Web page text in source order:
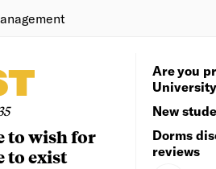
to wish for
to exist
Are you
New
Dorms
reviews